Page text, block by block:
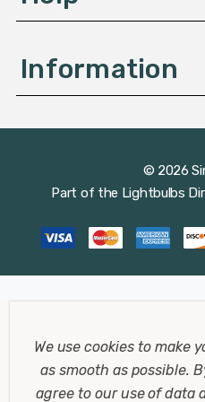
Information
© 2026
Part of the Lightbulbs
We use cookies to make
as smooth as possible.
agree to our use of data